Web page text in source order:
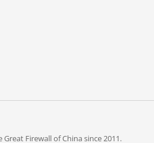
Firewall of China since 2011.